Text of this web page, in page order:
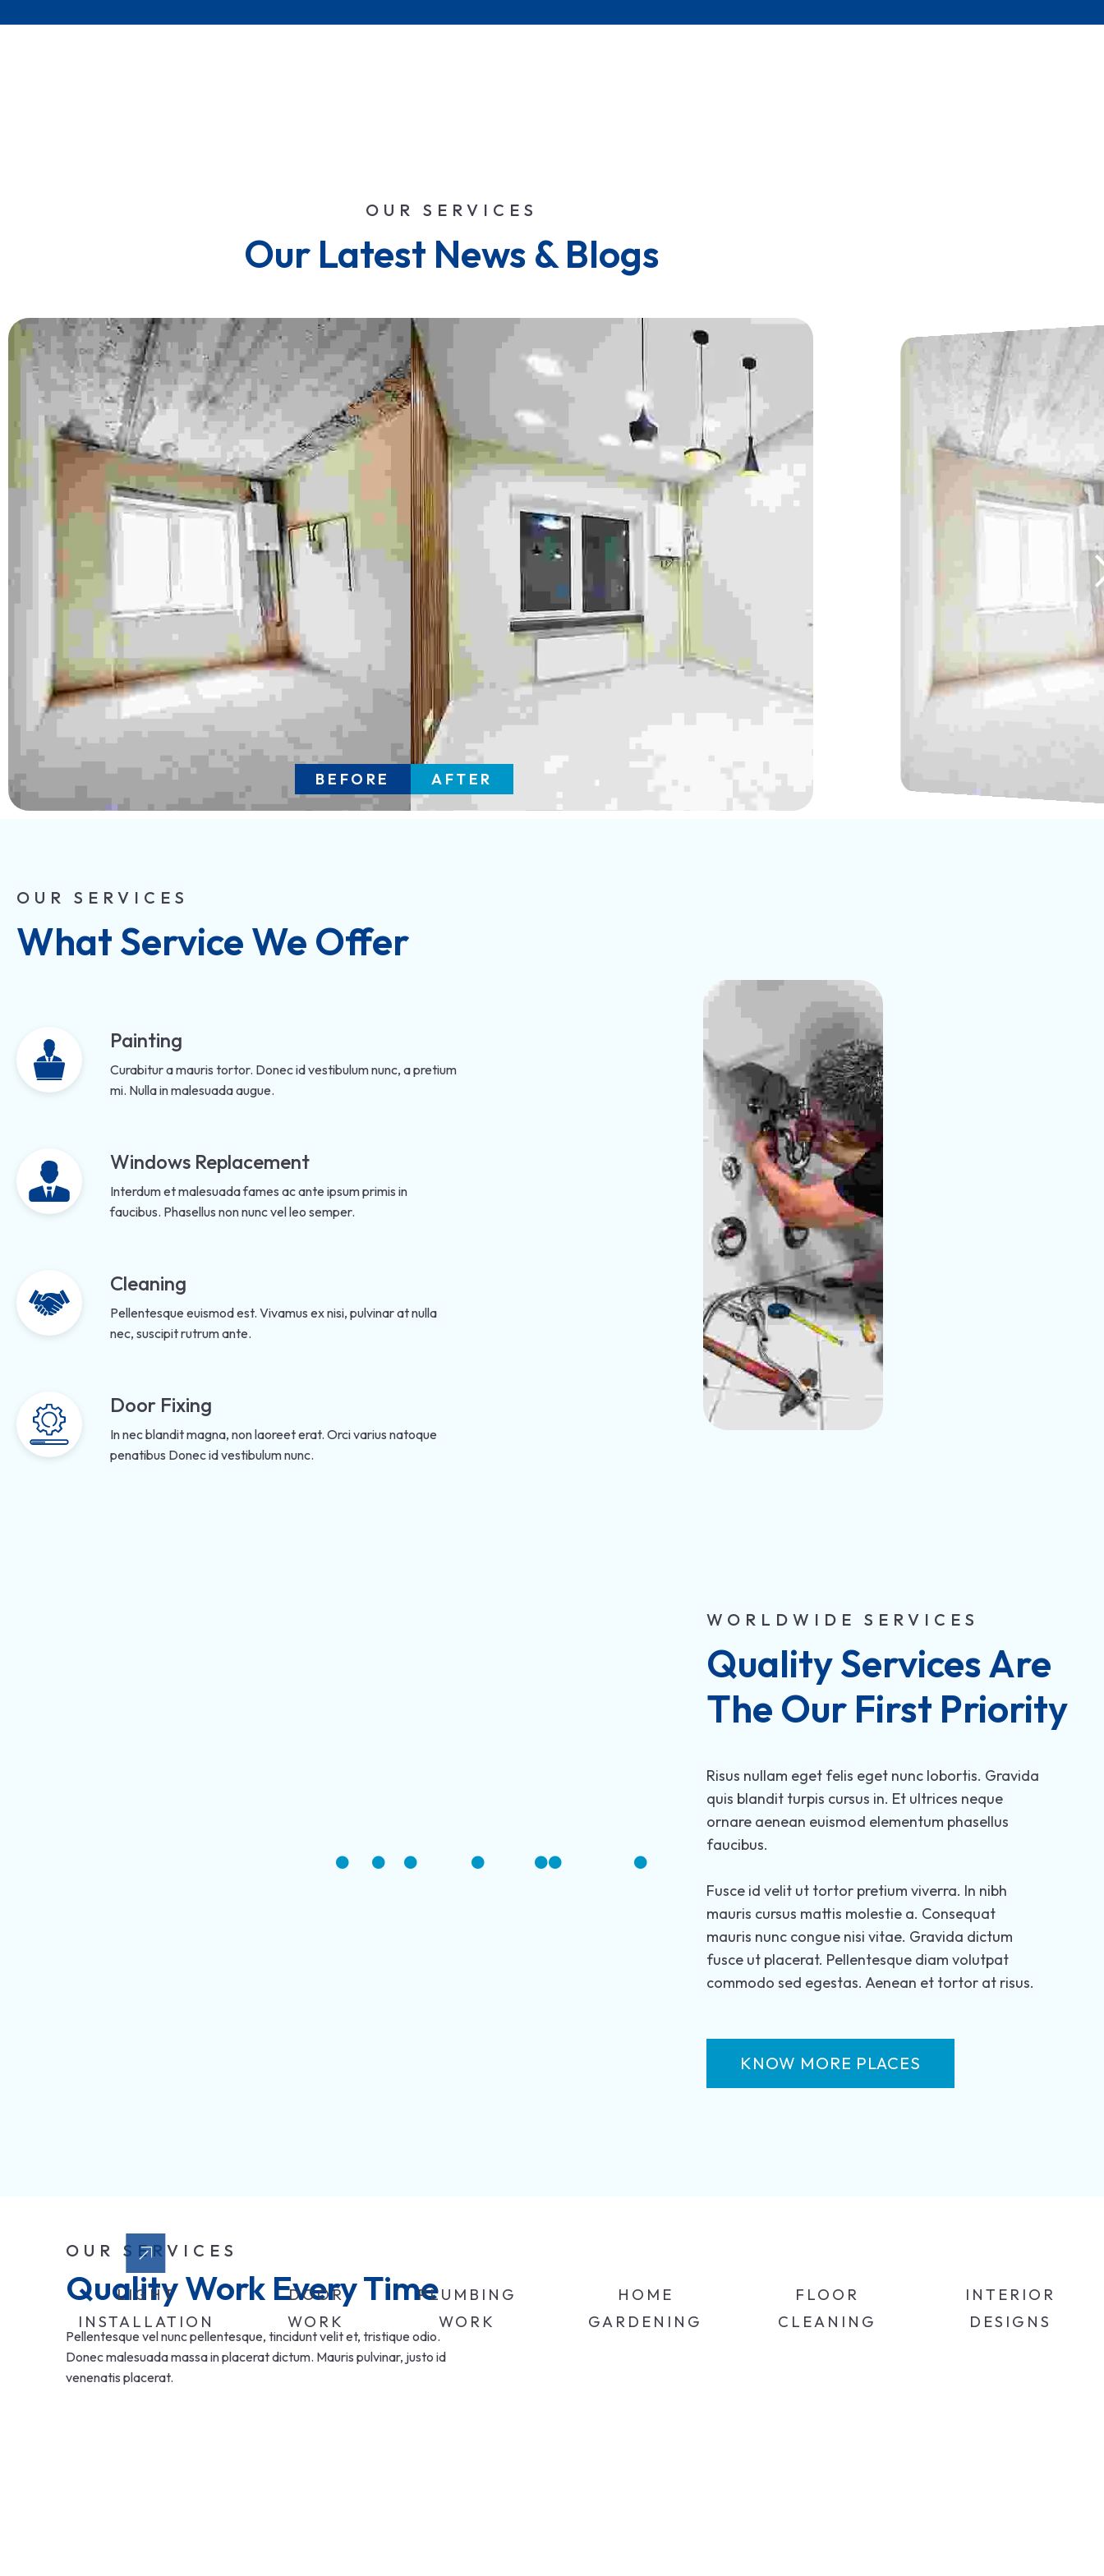
OUR SERVICES
Our Latest News & Blogs
BEFORE AFTER
OUR SERVICES
What Service We Offer
Painting
Curabitur a mauris tortor. Donec id vestibulum nunc, a pretium
mi. Nulla in malesuada augue.
Windows Replacement
Interdum et malesuada fames ac ante ipsum primis in
faucibus. Phasellus non nunc vel leo semper.
Cleaning
Pellentesque euismod est. Vivamus ex nisi, pulvinar at nulla
nec, suscipit rutrum ante.
Door Fixing
In nec blandit magna, non laoreet erat. Orci varius natoque
penatibus Donec id vestibulum nunc.
WORLDWIDE SERVICES
Quality Services Are
The Our First Priority
Risus nullam eget felis eget nunc lobortis. Gravida
quis blandit turpis cursus in. Et ultrices neque
ornare aenean euismod elementum phasellus
faucibus.
Fusce id velit ut tortor pretium viverra. In nibh
mauris cursus mattis molestie a. Consequat
mauris nunc congue nisi vitae. Gravida dictum
fusce ut placerat. Pellentesque diam volutpat
commodo sed egestas. Aenean et tortor at risus.
KNOW MORE PLACES
OUR SERVICES
Quality Work Every Time
Pellentesque vel nunc pellentesque, tincidunt velit et, tristique odio.
Donec malesuada massa in placerat dictum. Mauris pulvinar, justo id
venenatis placerat.
LIGHT
INSTALLATION
DOOR
WORK
PLUMBING
WORK
HOME
GARDENING
FLOOR
CLEANING
INTERIOR
DESIGNS